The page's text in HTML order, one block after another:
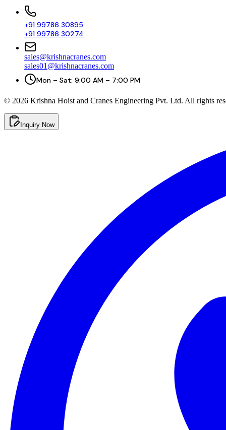
+91 99786 30895
+91 99786 30274
sales@krishnacranes.com
sales01@krishnacranes.com
Mon – Sat: 9:00 AM – 7:00 PM
© 2026 Krishna Hoist and Cranes Engineering Pvt. Ltd. All rights
Inquiry Now